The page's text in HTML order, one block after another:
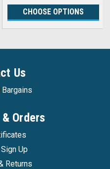
CHOOSE OPTIONS
Us
Orders
Sign Up
Returns